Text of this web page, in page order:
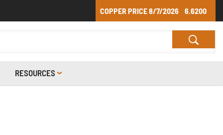
COPPER PRICE8/7/2026 6.6200
RESOURCES